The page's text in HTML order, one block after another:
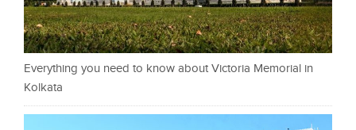
Everything you need to know about Victoria Memorial in
Kolkata